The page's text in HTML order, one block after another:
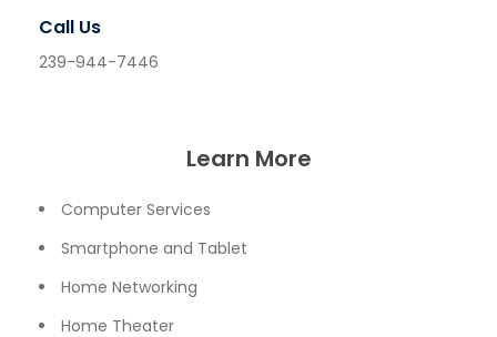
Call Us
239-944-7446
Learn More
Computer Services
Smartphone and Tablet
Home Networking
Home Theater